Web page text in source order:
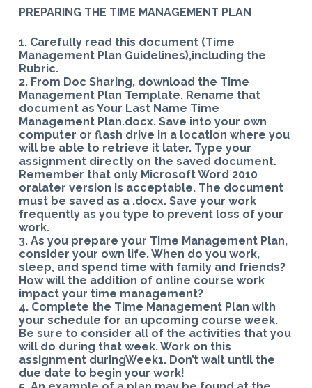
PREPARING THE TIME MANAGEMENT PLAN
1. Carefully read this document (Time
Management Plan Guidelines),including the
Rubric.
2. From Doc Sharing, download the Time
Management Plan Template. Rename that
document as Your Last Name Time
Management Plan.docx. Save into your own
computer or flash drive in a location where you
will be able to retrieve it later. Type your
assignment directly on the saved document.
Remember that only Microsoft Word 2010
oralater version is acceptable. The document
must be saved as a .docx. Save your work
frequently as you type to prevent loss of your
work.
3. As you prepare your Time Management Plan,
consider your own life. When do you work,
sleep, and spend time with family and friends?
How will the addition of online course work
impact your time management?
4. Complete the Time Management Plan with
your schedule for an upcoming course week.
Be sure to consider all of the activities that you
will do during that week. Work on this
assignment duringWeek1. Don’t wait until the
due date to begin your work!